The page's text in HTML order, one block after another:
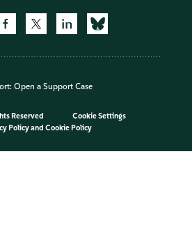
Open a Support Case
Reserved
Cookie Settings
Policyand Cookie Policy